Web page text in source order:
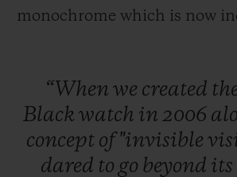
monochrome which is now
“When we created
Blackwatch in 2006
concept of"invisible
dared to go beyond its